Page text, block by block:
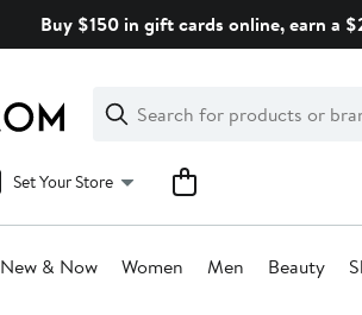
Buy $150 in gift cards online, earn a
Search
Clear
Clear
Search
Set Your Store
New & Now Women Men Beauty